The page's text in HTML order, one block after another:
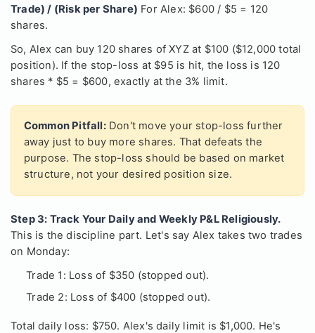
Trade) / (Risk per Share) For Alex: $600 / $5 = 120
shares.
So, Alex can buy 120 shares of XYZ at $100 ($12,000 total
position). If the stop-loss at $95 is hit, the loss is 120
shares * $5 = $600, exactly at the 3% limit.
Common Pitfall:Don't move your stop-loss further
away just to buy more shares. That defeats the
purpose. The stop-loss should be based on market
structure, not your desired position size.
Step 3: Track Your Daily and Weekly P&L Religiously.
This is the discipline part. Let's say Alex takes two trades
on Monday:
Trade 1: Loss of $350 (stopped out).
Trade 2: Loss of $400 (stopped out).
Total daily loss: $750. Alex's daily limit is $1,000. He's